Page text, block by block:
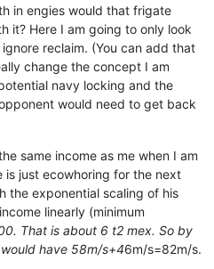
in engies would that frigate
it? Here I am going to only look
reclaim. (You can add that
change the concept I am
navy locking and the
would need to get back
same income as me when I am
just ecowhoring for the next
the exponential scaling of his
linearly (minimum
That is about 6 t2 mex. So by
have 58m/s+46m/s=82m/s.